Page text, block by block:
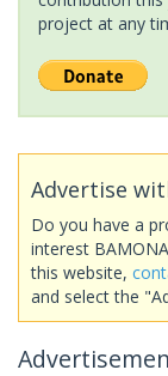
project at any
Advertise
Do you have a
interest
this website,
and select the